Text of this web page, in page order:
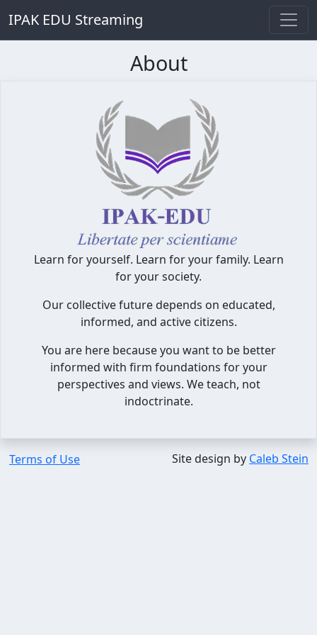
IPAK EDU Streaming
About
Learn for yourself. Learn for your family. Learn
for your society.
Our collective future depends on educated,
informed, and active citizens.
You are here because you want to be better
informed with firm foundations for your
perspectives and views. We teach, not
indoctrinate.
Terms of Use Site design by Caleb Stein